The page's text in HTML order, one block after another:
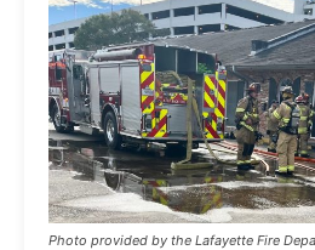
Photo provided by the Lafayette Fire